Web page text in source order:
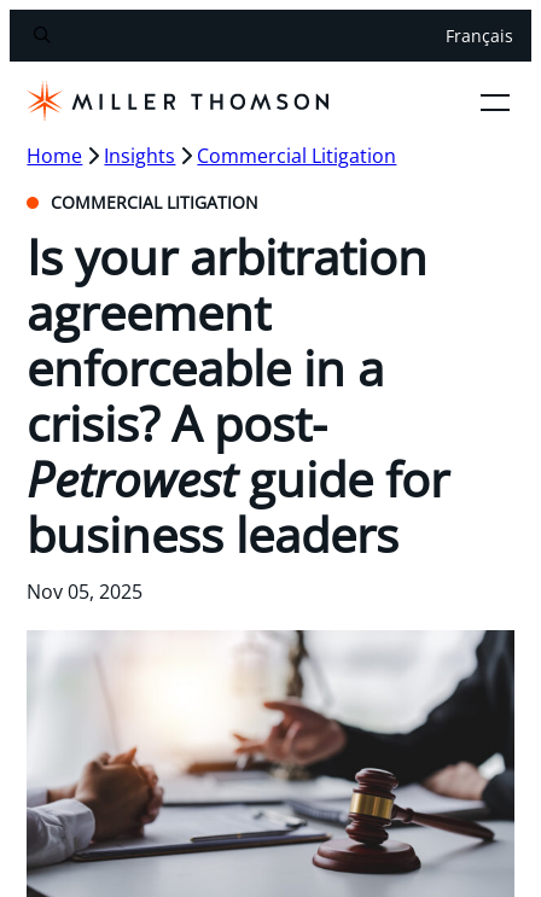
Français
Home Insights Commercial Litigation
COMMERCIAL LITIGATION
Is your arbitration
agreement
enforceable in a
crisis? A post-
Petrowestguide for
business leaders
Nov 05, 2025